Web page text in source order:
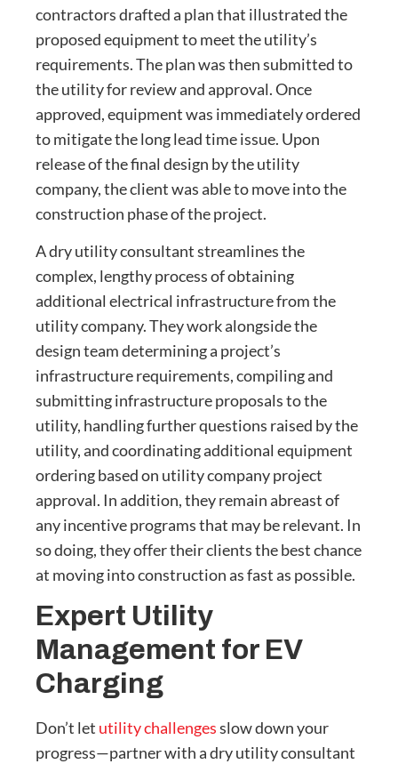
contractors drafted a plan that illustrated the
proposed equipment to meet the utility’s
requirements. The plan was then submitted to
the utility for review and approval. Once
approved, equipment was immediately ordered
to mitigate the long lead time issue. Upon
release of the final design by the utility
company, the client was able to move into the
construction phase of the project.
A dry utility consultant streamlines the
complex, lengthy process of obtaining
additional electrical infrastructure from the
utility company. They work alongside the
design team determining a project’s
infrastructure requirements, compiling and
submitting infrastructure proposals to the
utility, handling further questions raised by the
utility, and coordinating additional equipment
ordering based on utility company project
approval. In addition, they remain abreast of
any incentive programs that may be relevant. In
so doing, they offer their clients the best chance
at moving into construction as fast as possible.
Expert Utility
Management for EV
Charging
Don’t let utility challengesslow down your
progress—partner with a dry utility consultant